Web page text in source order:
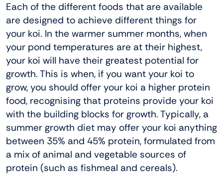
Each of the different foods that are available
are designed to achieve different things for
your koi. In the warmer summer months, when
your pond temperatures are at their highest,
your koi will have their greatest potential for
growth. This is when, if you want your koi to
grow, you should offer your koi a higher protein
food, recognising that proteins provide your koi
with the building blocks for growth. Typically, a
summer growth diet may offer your koi anything
between 35% and 45% protein, formulated from
a mix of animal and vegetable sources of
protein (such as fishmeal and cereals).